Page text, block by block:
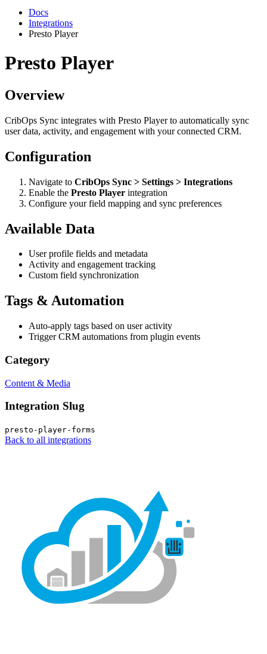
Docs
Integrations
Presto Player
Presto Player
Overview
CribOps Sync integrates with Presto Player to automatically sync
user data, activity, and engagement with your connected CRM.
Configuration
Navigate to CribOps Sync > Settings > Integrations
Enable the Presto Player integration
Configure your field mapping and sync preferences
Available Data
User profile fields and metadata
Activity and engagement tracking
Custom field synchronization
Tags & Automation
Auto-apply tags based on user activity
Trigger CRM automations from plugin events
Category
Content & Media
Integration Slug
presto-player-forms
Back to all integrations